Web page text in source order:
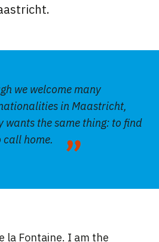
we welcome many
in Maastricht,
wants the same thing: to find
call home.
la Fontaine. I am the